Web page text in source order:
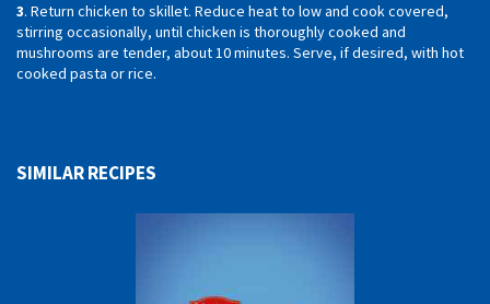
3. Return chicken to skillet. Reduce heat to low and cook covered,
stirring occasionally, until chicken is thoroughly cooked and
mushrooms are tender, about 10 minutes. Serve, if desired, with hot
cooked pasta or rice.
SIMILAR RECIPES